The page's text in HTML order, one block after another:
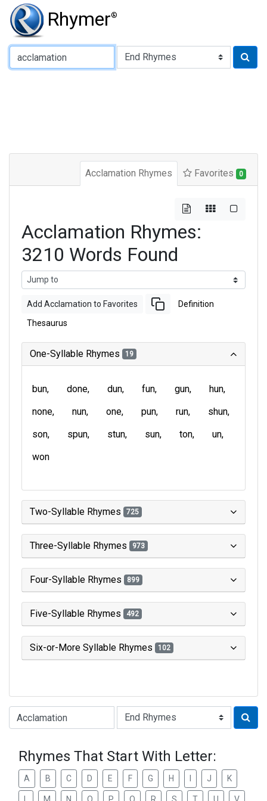
Rhymer®
Type of Rhyme:
Acclamation Rhymes Favorites 0
Acclamation Rhymes:
3210 Words Found
Add Acclamation to Favorites Definition
Thesaurus
One-Syllable Rhymes 19
bun done dun fun gun
hun
none
nun one pun run
shun
son
spun stun sun ton
un
won
Two-Syllable Rhymes 725
Three-Syllable Rhymes 973
Four-Syllable Rhymes 899
Five-Syllable Rhymes 492
Six-or-More Syllable Rhymes 102
Type of Rhyme:
Rhymes That Start With Letter:
A B C D E F G H J K